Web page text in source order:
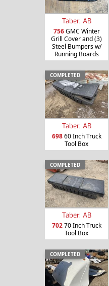
Taber, AB
756GMC Winter
Grill Cover and (3)
Steel Bumpers w/
Running Boards
COMPLETED
Taber, AB
69860 Inch Truck
Tool Box
COMPLETED
Taber, AB
70270 Inch Truck
Tool Box
COMPLETED